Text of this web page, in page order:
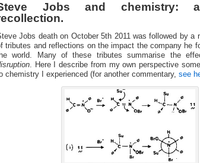
Jobs and chemistry: a
Jobs death on October 5th 2011 was followed by a
tributes and reflections on the impact the company he
world. Many of these tributes summarise the
. Here I describe from my own perspective
chemistry I experienced (for another commentary, see